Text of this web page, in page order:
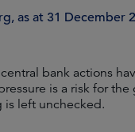
as at 31 December
bank actions
is a risk for
is left unchecked.